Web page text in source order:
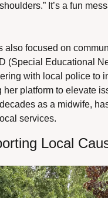
It’s a fun
also focused on
(Special Educational
with local police to
her platform to elevate
as a midwife,
services.
Local